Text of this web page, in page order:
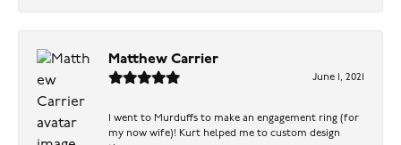
Matthew Carrier
June 1, 2021
I went to Murduffs to make an engagement ring (for
my now wife)! Kurt helped me to custom design